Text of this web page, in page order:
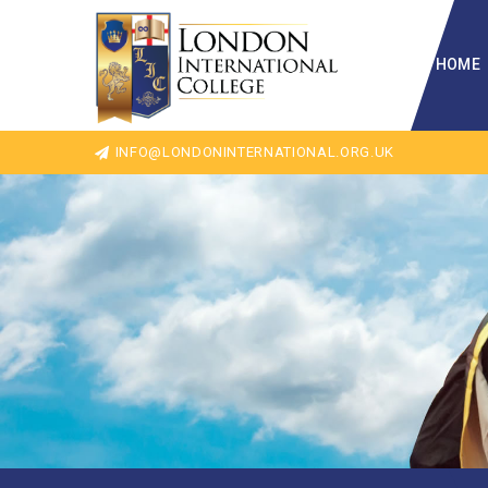
HOME
INFO@LONDONINTERNATIONAL.ORG.UK